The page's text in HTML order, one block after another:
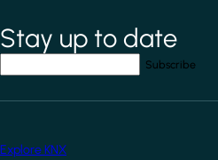
*indicates required field
Stay up to date
Explore KNX